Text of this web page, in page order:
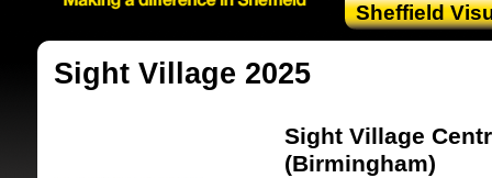
Sheffield
Sight Village 2025
Sight Village
(Birmingham)